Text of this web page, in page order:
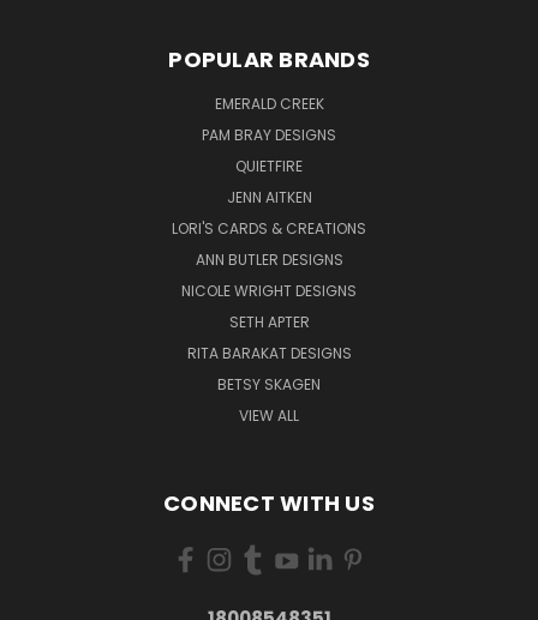
POPULAR BRANDS
EMERALD CREEK
PAM BRAY DESIGNS
QUIETFIRE
JENN AITKEN
LORI'S CARDS & CREATIONS
ANN BUTLER DESIGNS
NICOLE WRIGHT DESIGNS
SETH APTER
RITA BARAKAT DESIGNS
BETSY SKAGEN
VIEW ALL
CONNECT WITH US